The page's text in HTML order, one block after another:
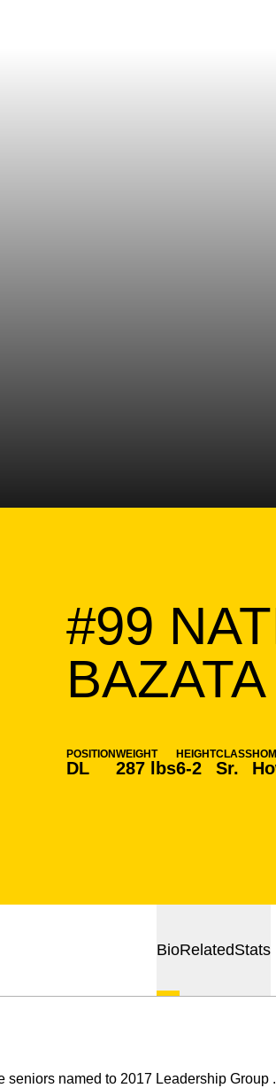
#99
BAZATA
POSITION
DL
WEIGHT
287 lbs
HEIGHT
6-2
CLASS
Sr.
BioRelatedStats
seniors named to 2017 Leadership